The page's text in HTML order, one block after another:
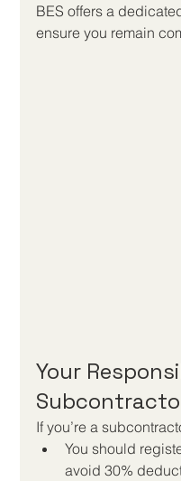
BES offers a
ensure you remain
Your
If you’re a
You should
avoid 30%